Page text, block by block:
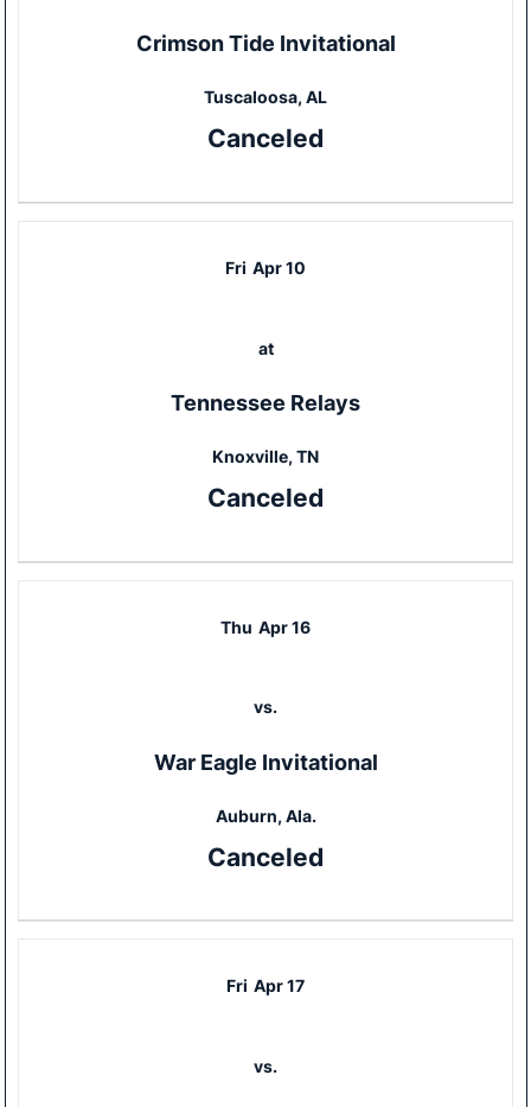
Crimson Tide Invitational
Tuscaloosa, AL
Canceled
Fri Apr 10
at
Tennessee Relays
Knoxville, TN
Canceled
Thu Apr 16
vs.
War Eagle Invitational
Auburn, Ala.
Canceled
Fri Apr 17
vs.